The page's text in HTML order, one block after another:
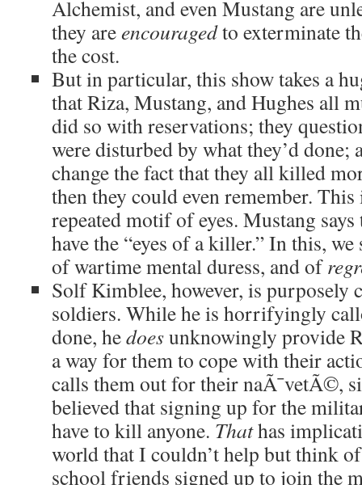
Alchemist, and even Mustang are
they areencouragedto exterminate
the cost.
But in particular, this show takes a
that Riza, Mustang, and Hughes all
did so with reservations; they
were disturbed by what they’d done;
change the fact that they all killed
then they could even remember.
repeated motif of eyes. Mustang
have the “eyes of a killer.” In this,
of wartime mental duress, and of
Solf Kimblee, however, is purposely
soldiers. While he is horrifyingly
done, hedoesunknowingly provide
a way for them to cope with their
calls them out for their naÃ¯vetÃ©,
believed that signing up for the
have to kill anyone. Thathas
world that I couldn’t help but think
school friends signed up to join the